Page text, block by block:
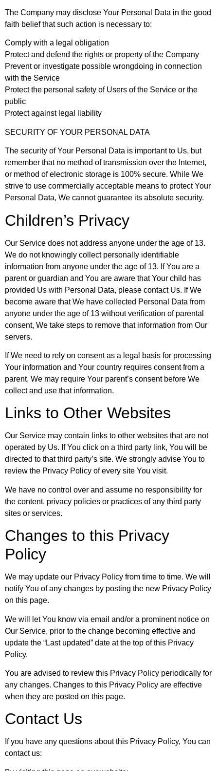
The Company may disclose Your Personal Data in the good
faith belief that such action is necessary to:
Comply with a legal obligation
Protect and defend the rights or property of the Company
Prevent or investigate possible wrongdoing in connection
with the Service
Protect the personal safety of Users of the Service or the
public
Protect against legal liability
SECURITY OF YOUR PERSONAL DATA
The security of Your Personal Data is important to Us, but
remember that no method of transmission over the Internet,
or method of electronic storage is 100% secure. While We
strive to use commercially acceptable means to protect Your
Personal Data, We cannot guarantee its absolute security.
Children’s Privacy
Our Service does not address anyone under the age of 13.
We do not knowingly collect personally identifiable
information from anyone under the age of 13. If You are a
parent or guardian and You are aware that Your child has
provided Us with Personal Data, please contact Us. If We
become aware that We have collected Personal Data from
anyone under the age of 13 without verification of parental
consent, We take steps to remove that information from Our
servers.
If We need to rely on consent as a legal basis for processing
Your information and Your country requires consent from a
parent, We may require Your parent’s consent before We
collect and use that information.
Links to Other Websites
Our Service may contain links to other websites that are not
operated by Us. If You click on a third party link, You will be
directed to that third party’s site. We strongly advise You to
review the Privacy Policy of every site You visit.
We have no control over and assume no responsibility for
the content, privacy policies or practices of any third party
sites or services.
Changes to this Privacy
Policy
We may update our Privacy Policy from time to time. We will
notify You of any changes by posting the new Privacy Policy
on this page.
We will let You know via email and/or a prominent notice on
Our Service, prior to the change becoming effective and
update the “Last updated” date at the top of this Privacy
Policy.
You are advised to review this Privacy Policy periodically for
any changes. Changes to this Privacy Policy are effective
when they are posted on this page.
Contact Us
If you have any questions about this Privacy Policy, You can
contact us: